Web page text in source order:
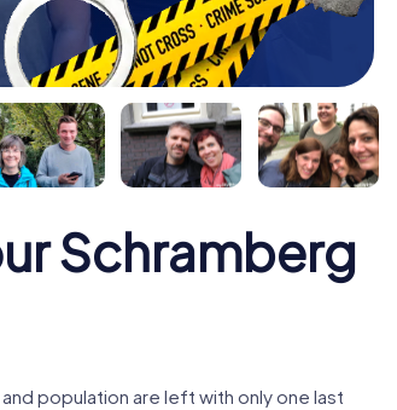
Schramberg
population are left with only one last